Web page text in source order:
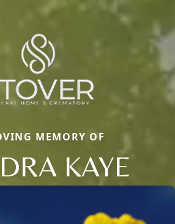
MEMORY OF
KAYE